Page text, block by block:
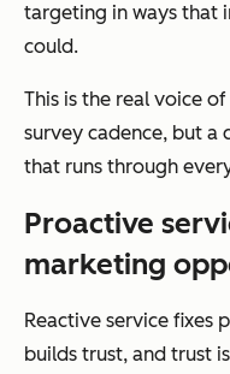
targeting in ways that
could.
This is the real voice
survey cadence, but a
that runs through
Proactive
marketing
Reactive service fixes
builds trust, and trust